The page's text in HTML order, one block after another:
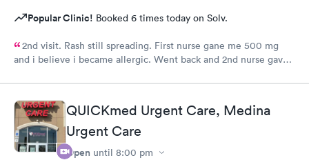
Popular Clinic! Booked 6 times today on Solv.
2nd visit. Rash still spreading. First nurse gane me 500 mg
and i believe i became allergic. Went back and 2nd nurse gave
expereince is there. Im pretty frustrated I havent gotten proper
meds by now. Its the whole reason i went Sunday to expediate
things. I find myself starting over and wasting time and money
while condition worsens.
QUICKmed Urgent Care, Medina
Urgent Care
Open until 8:00 pm